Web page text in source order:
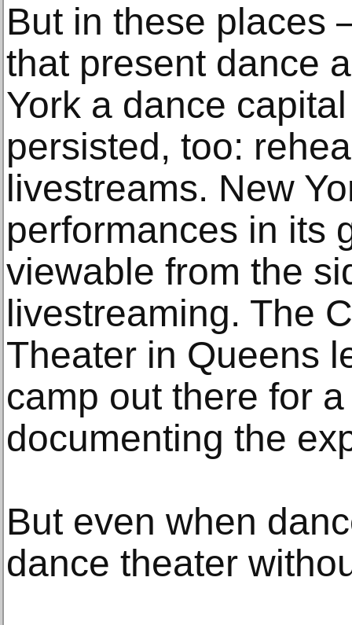
But in these places
that present dance
York a dance
persisted, too:
livestreams. New
performances in its
viewable from the
livestreaming. The
Theater in Queens
camp out there for
documenting the
But even when
dance theater